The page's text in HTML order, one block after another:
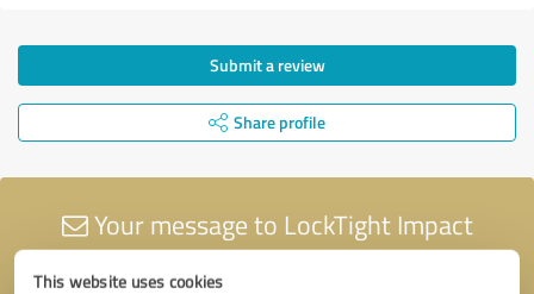
This website uses cookies
Submit a review
Share profile
Your message to LockTight Impact
Windows & Doors